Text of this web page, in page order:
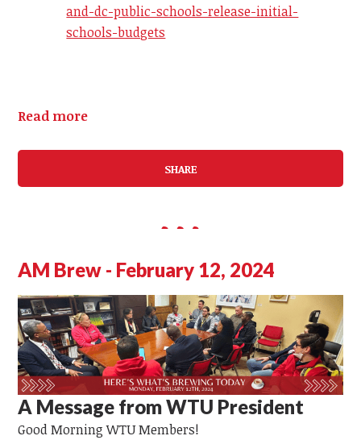
and-dc-public-schools-release-initial-
schools-budgets
Read more
SHARE
AM Brew - February 12, 2024
A Message from WTU President
Good Morning WTUMembers!